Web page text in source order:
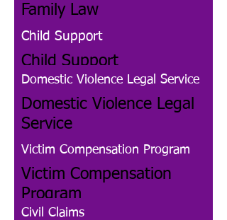
Family Law
Child Support
Child Support
Domestic Violence Legal Service
Domestic Violence Legal
Service
Victim Compensation Program
Victim Compensation
Program
Civil Claims